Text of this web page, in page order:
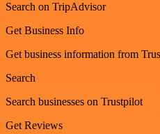
Search on TripAdvisor
Get Business Info
Get business information from
Search
Search businesses on Trustpilot
Get Reviews